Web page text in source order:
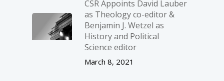
CSR Appoints David Lauber
as Theology co-editor &
Benjamin J. Wetzel as
History and Political
Science editor
March 8, 2021